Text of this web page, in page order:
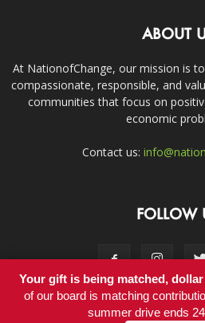
ABOUT
At NationofChange, our mission is
compassionate, responsible, and
communities that focus on
economic
Contact us:
FOLLOW
Contact
Your gift is being matched,
of our board is matching
summer drive ends